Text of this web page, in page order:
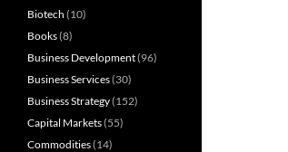
Biotech (10)
Books(8)
Business Development(96)
Business Services(30)
Business Strategy(152)
Capital Markets(55)
Commodities(14)